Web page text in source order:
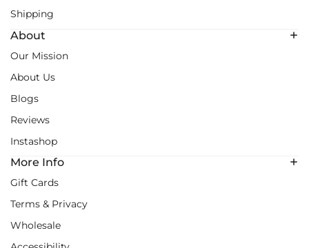
Shipping
About
Our Mission
About Us
Blogs
Reviews
Instashop
More Info
Gift Cards
Terms & Privacy
Wholesale